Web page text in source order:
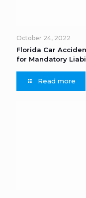
October 24, 2022
Florida Car
for Mandatory
Read more